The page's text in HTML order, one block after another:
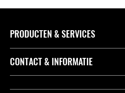
PRODUCTEN & SERVICES
Accessoires & Onderdelen
CONTACT & INFORMATIE
Contact